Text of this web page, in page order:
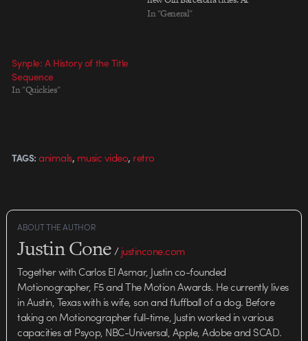
least, for me there is. With
In "General"
Synple: A History of the Title
Sequence
In "Quickies"
TAGS: animals, music video, retro
ABOUT THE AUTHOR
Justin Cone/justincone.com
Together with Carlos El Asmar, Justin co-founded
Motionographer, F5 and The Motion Awards. He currently lives
in Austin, Texas with is wife, son and fluffball of a dog. Before
taking on Motionographer full-time, Justin worked in various
capacities at Psyop, NBC-Universal, Apple, Adobe and SCAD.